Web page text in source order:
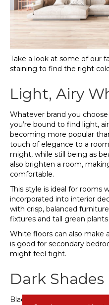
Take a look at some of our
staining to find the right
Light, Airy
Whatever brand you
you’re bound to find light,
becoming more popular
touch of elegance to a
might, while still being as
also brighten a room,
comfortable.
This style is ideal for rooms
incorporated into interior
with crisp, balanced
fixtures and tall green
White floors can also make
is good for secondary
might feel tight.
Dark Shades
Black is the new black.